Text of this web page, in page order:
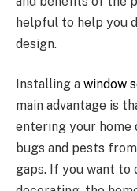
helpful to help you
design.
Installing a window
main advantage is
entering your home
bugs and pests
gaps. If you want to